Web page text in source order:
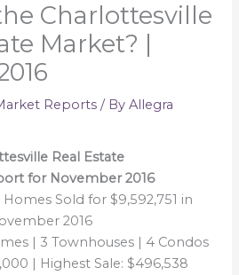
Charlottesville
Market? |
Reports / ByAllegra
Real Estate
for November 2016
Sold for $9,592,751 in
2016
| 3 Townhouses | 4 Condos
| Highest Sale: $496,538